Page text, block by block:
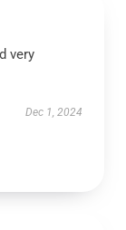
very
Dec 1, 2024